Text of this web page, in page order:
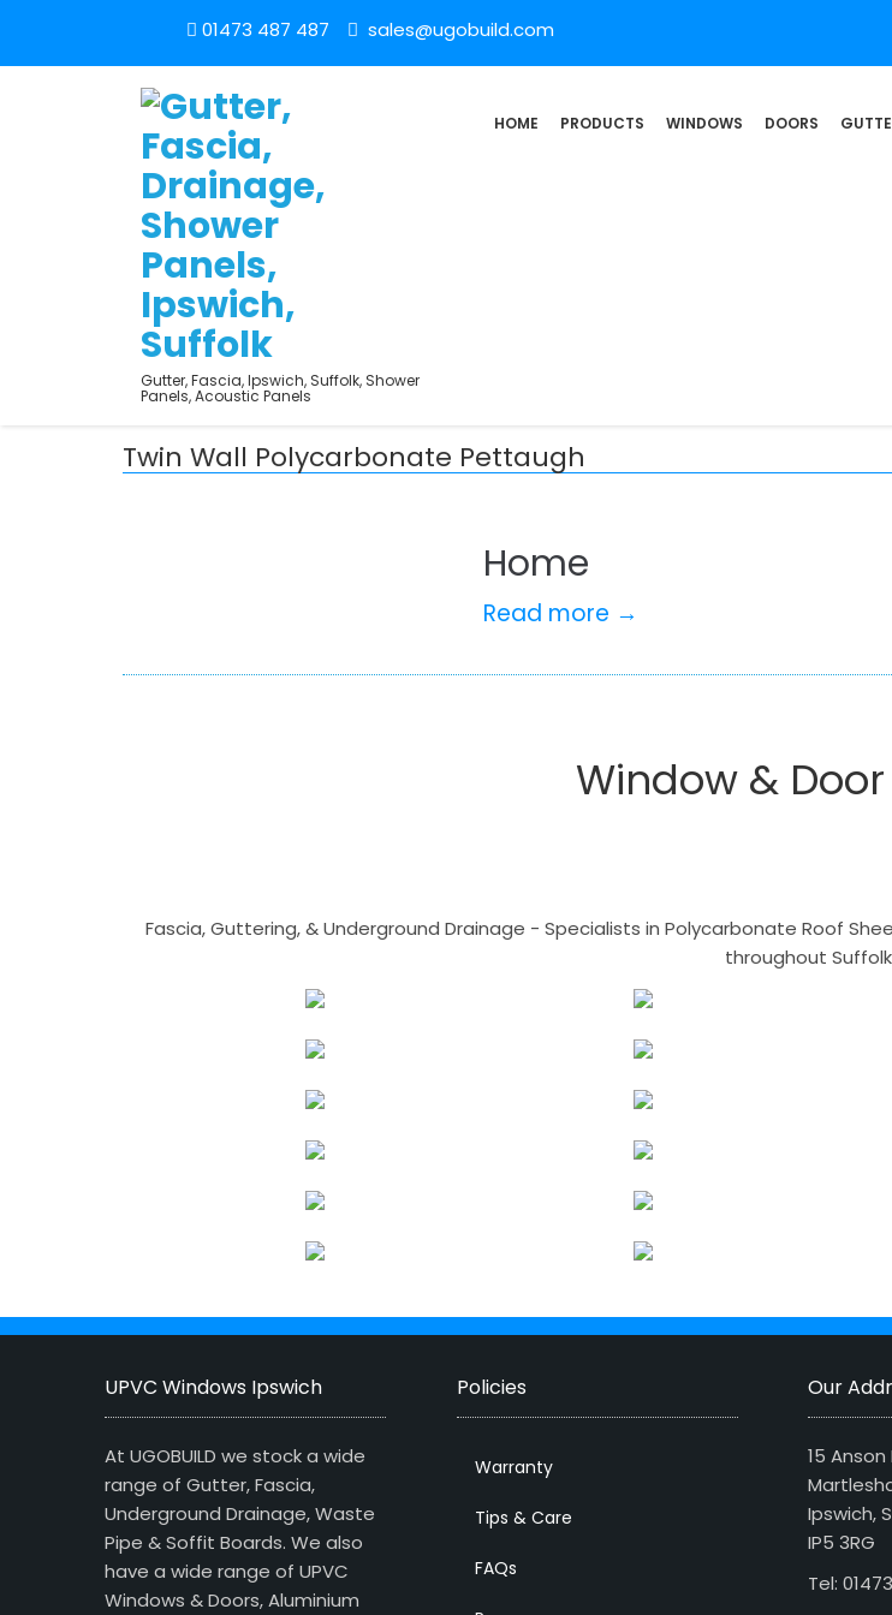
01473 487 487 sales@ugobuild.com
Gutter, Fascia, Ipswich, Suffolk, Shower
Panels, Acoustic Panels
HOME PRODUCTS WINDOWS DOORS
Twin Wall Polycarbonate Pettaugh
Home
Read more →
Window &
Fascia, Guttering, & Underground Drainage - Specialists in Polycarbonate Roof
throughout Suffolk
UPVC Windows Ipswich
At UGOBUILD we stock a wide
range of Gutter, Fascia,
Underground Drainage, Waste
Pipe & Soffit Boards. We also
have a wide range of UPVC
Windows & Doors, Aluminium
Policies
Warranty
Tips & Care
FAQs
Our
15 Anson
Ipswich,
IP5 3RG
Tel: